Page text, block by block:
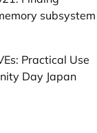
subsystem
Practical Use
Day Japan